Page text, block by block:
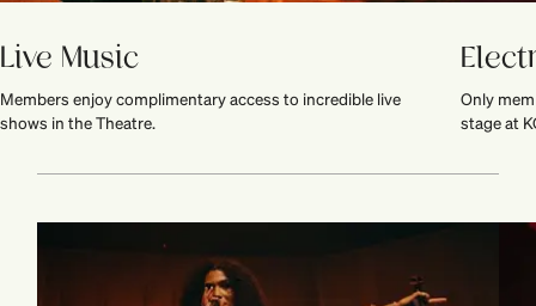
Live Music
Members enjoy complimentary access to incredible live
shows in the Theatre.
Only
stage at